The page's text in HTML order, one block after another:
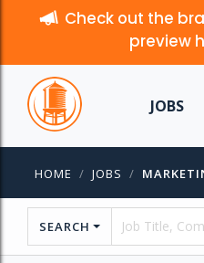
Check out the
preview
JOBS
HOME JOBS
SEARCH